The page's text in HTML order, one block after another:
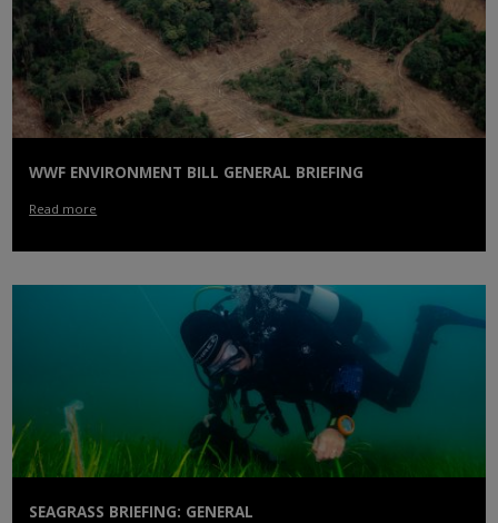
WWF ENVIRONMENT BILL GENERAL BRIEFING
Read more
SEAGRASS BRIEFING: GENERAL